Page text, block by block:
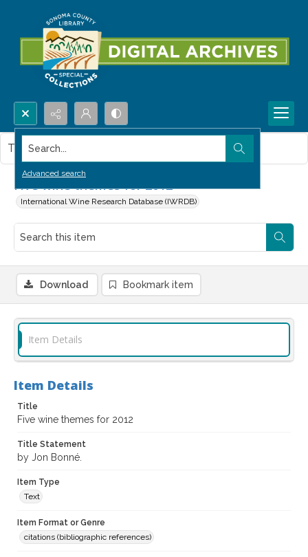
Search...
Advanced search
Five wine themes for 2012
International Wine Research Database (IWRDB)
This item contains no images.
Download Bookmark item
Item Details
Item Details
Title
Five wine themes for 2012
Title Statement
by Jon Bonné.
Item Type
Text
Item Format or Genre
citations (bibliographic references)